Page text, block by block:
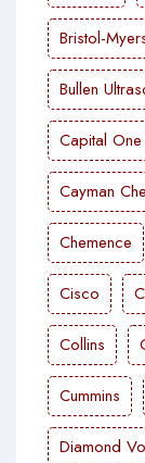
Bristol-
Bullen
Capital One
Cayman
Chemence
Cisco
Collins
Cummins
Diamond